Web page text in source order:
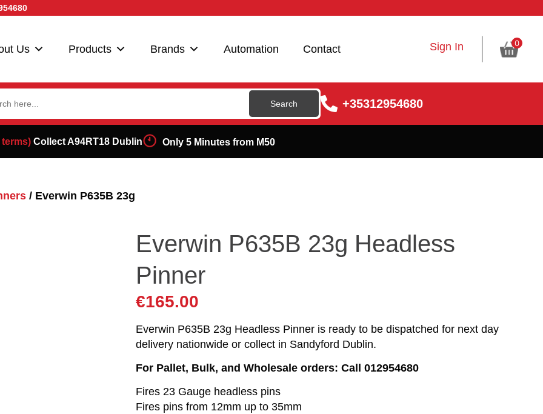
Us Products Brands Automation Contact Sign In 0
+35312954680
Collect A94RT18 Dublin Only 5 Minutes from M50
/ Everwin P635B 23g
Everwin P635B 23g Headless
Pinner
€165.00
Everwin P635B 23g Headless Pinner is ready to be dispatched for next day
delivery nationwide or collect in Sandyford Dublin.
For Pallet, Bulk, and Wholesale orders: Call 012954680
Fires 23 Gauge headless pins
Fires pins from 12mm up to 35mm